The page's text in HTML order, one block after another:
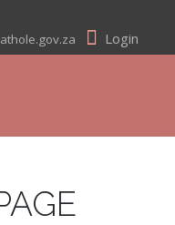
Login